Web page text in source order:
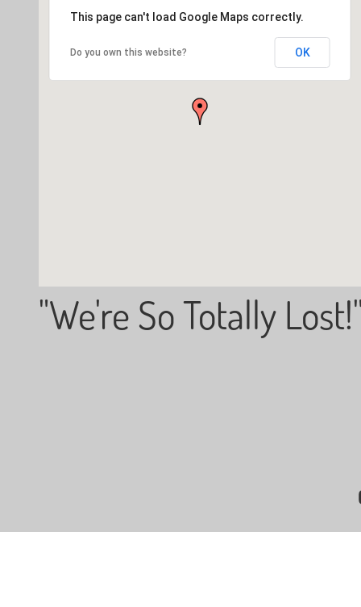
This page can't load Google Maps correctly.
Do you own this website? OK
"We're So Totally